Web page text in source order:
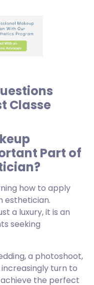
Classe
Part of
how to apply
esthetician.
a luxury, it is an
seeking
a photoshoot,
turn to
the perfect